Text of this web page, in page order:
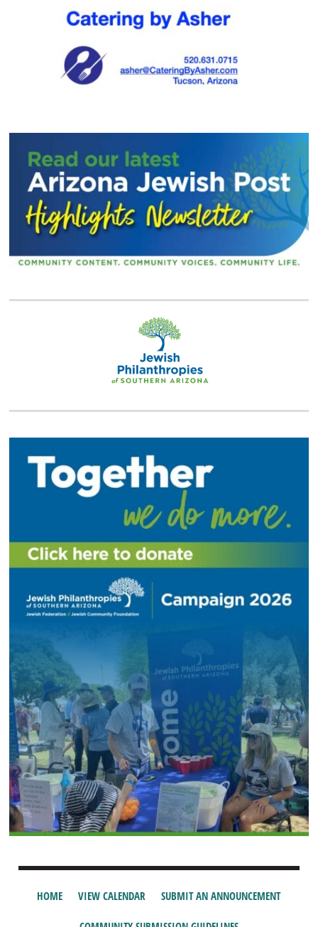
HOME VIEW CALENDAR SUBMIT AN ANNOUNCEMENT